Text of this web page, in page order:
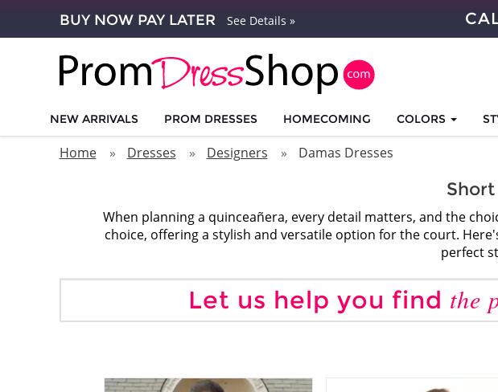
BUY NOW PAY LATER See Details »
NEW ARRIVALS PROM DRESSES HOMECOMING COLORS
Home Dresses Designers Damas Dresses
Short
When planning a quinceañera, every detail matters, and the
choice, offering a stylish and versatile option for the court.
perfect
Let us help you find the